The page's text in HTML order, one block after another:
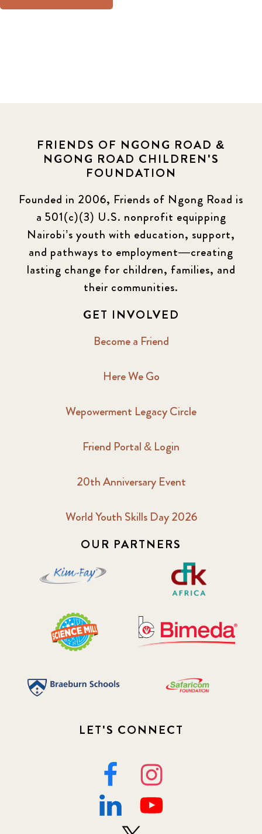
FRIENDS OF NGONG ROAD &
NGONG ROAD CHILDREN'S
FOUNDATION
Founded in 2006, Friends of Ngong Road is
a 501(c)(3) U.S. nonprofit equipping
Nairobi’s youth with education, support,
and pathways to employment—creating
lasting change for children, families, and
their communities.
GET INVOLVED
Become a Friend
Here We Go
Wepowerment Legacy Circle
Friend Portal & Login
20th Anniversary Event
World Youth Skills Day 2026
OUR PARTNERS
LET'S CONNECT